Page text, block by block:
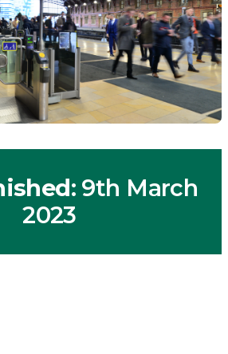
: 9th March
2023